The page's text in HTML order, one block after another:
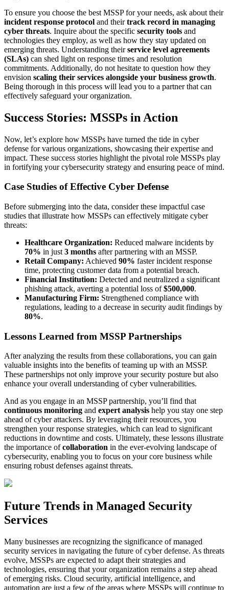
To ensure you choose the best MSSP for your needs, ask about their
incident response protocol and theirtrack record in managing
cyber threats. Inquire about the specific security tools and
technologies they employ, as well as how they stay updated on
emerging threats. Understanding theirservice level agreements
(SLAs) can shed light on response times and resolution
commitments. Additionally, do not hesitate to question how they
envision scaling their services alongside your business growth.
Being thorough in this process will lead you to a partner that can
effectively safeguard your organization.
Success Stories: MSSPs in Action
Now, let’s explore how MSSPs have turned the tide in cyber
defense for various organizations, showcasing their expertise and
impact. These success stories highlight the pivotal role MSSPs play
in fortifying your cybersecurity strategy and ensuring peace of mind.
Case Studies of Effective Cyber Defense
Before submerging into the data, consider these impactful case
studies that illustrate how MSSPs can effectively mitigate cyber
threats:
Healthcare Organization: Reduced malware incidents by
70% in just 3 months after partnering with an MSSP.
Retail Company: Achieved 90% faster incident response
time, protecting customer data from a potential breach.
Financial Institution: Detected and neutralized a significant
phishing attack, averting a potential loss of$500,000.
Manufacturing Firm: Strengthened compliance with
regulations, leading to a decrease in security audit findings by
80%.
Lessons Learned from MSSP Partnerships
After analyzing the results from these collaborations, you can gain
valuable insights into the benefits of teaming up with an MSSP.
These partnerships not only improve your security posture but also
enhance your overall understanding of cyber vulnerabilities.
And as you engage in an MSSP partnership, you’ll find that
continuous monitoring and expert analysis help you stay one step
ahead of cyber attackers. By leveraging their resources, you
strengthen your response strategies, which can lead to significant
reductions in downtime and costs. Ultimately, these lessons illustrate
the importance ofcollaboration in the ever-evolving landscape of
cybersecurity, enabling you to focus on your core business while
ensuring robust defenses against threats.
Future Trends in Managed Security
Services
Many businesses are recognizing the significance of managed
security services in navigating the future of cyber defense. As threats
evolve, MSSPs are expected to adapt their strategies and
technologies, ensuring that your organization remains a step ahead
of emerging risks. Cloud security, artificial intelligence, and
automation are just a few of the areas where MSSPs will continue to